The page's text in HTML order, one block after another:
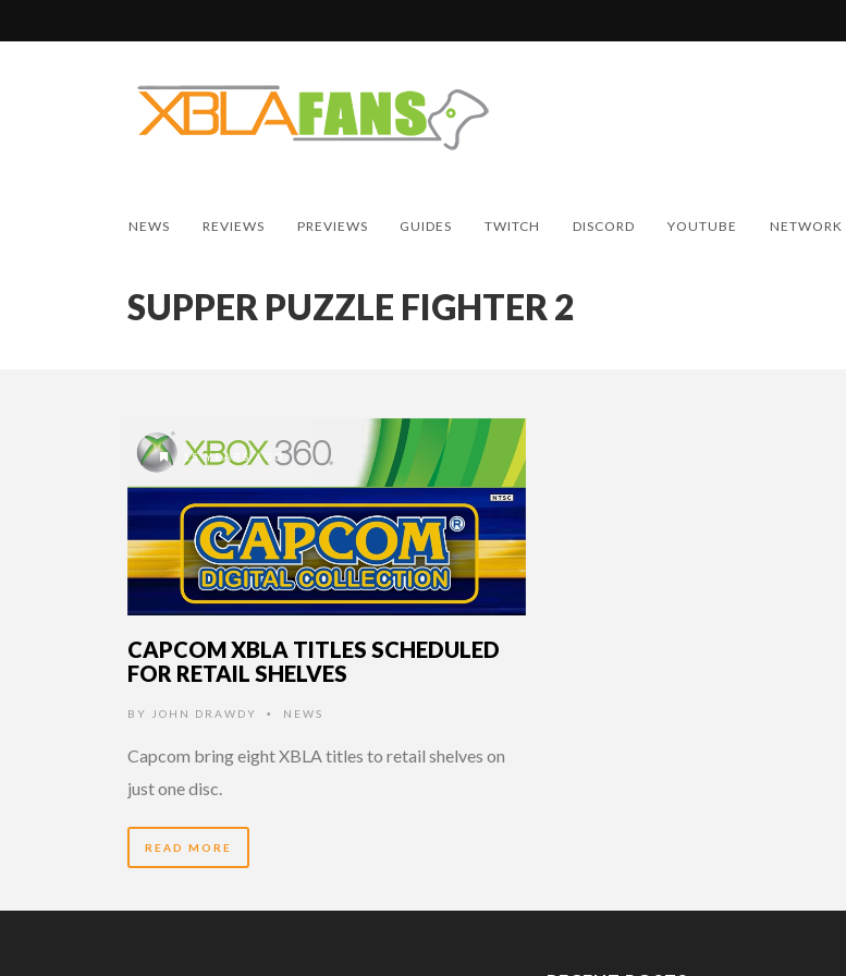
NEWS REVIEWS PREVIEWS GUIDES TWITCH DISCORD YOUTUBE NETWORK
SUPPER PUZZLE FIGHTER 2
15 YEARS AGO
CAPCOM XBLA TITLES SCHEDULED
FOR RETAIL SHELVES
BY JOHN DRAWDY • NEWS
Capcom bring eight XBLA titles to retail shelves on
just one disc.
READ MORE